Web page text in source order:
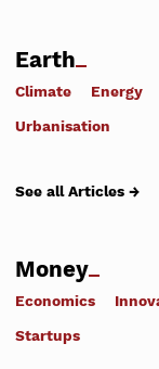
Earth
Climate Energy
Urbanisation
See all Articles →
Money
Economics
Startups